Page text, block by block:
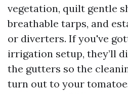
vegetation, quilt gentle
breathable tarps, and
or diverters. If you've
irrigation setup, they’ll
the gutters so the
turn out to your